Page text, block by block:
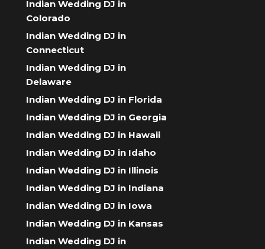
Indian Wedding DJ in
Colorado
Indian Wedding DJ in
Connecticut
Indian Wedding DJ in
Delaware
Indian Wedding DJ in Florida
Indian Wedding DJ in Georgia
Indian Wedding DJ in Hawaii
Indian Wedding DJ in Idaho
Indian Wedding DJ in Illinois
Indian Wedding DJ in Indiana
Indian Wedding DJ in Iowa
Indian Wedding DJ in Kansas
Indian Wedding DJ in